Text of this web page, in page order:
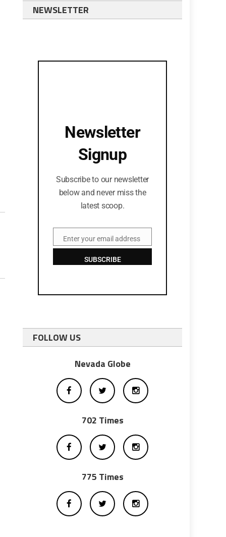
NEWSLETTER
Newsletter
Signup
Subscribe to our newsletter
below and never miss the
latest scoop.
EmailEnter your email address
SUBSCRIBE
FOLLOW US
Nevada Globe
702 Times
775 Times